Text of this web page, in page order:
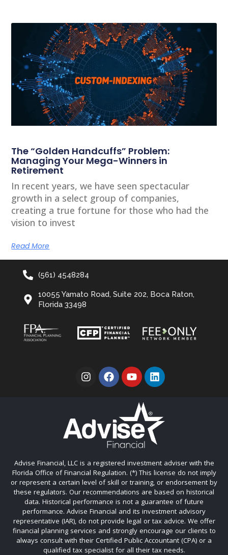
The “Golden Handcuffs” Problem:
Managing Your Mega-Winners in
Retirement
In recent years, we have seen spectacular
growth in a select group of companies,
creating a true fortune for those who had the
vision to invest
Read More
(561) 4548284
10055 Yamato Road, Suite 202, Boca Raton,
Florida 33498
Advise Financial, LLC is a registered investment adviser with the
Florida Office of Financial Regulation. (*) This license do not imply
or represent a certain level of skill or training, or endorsement by
these regulators. Our recommendations are based on historical
data. Historical performance is not a guarantee of future
performance. Advise Financial and its investment advisory
representative (IAR), do not provide legal or tax advice. We offer
financial planning services and strongly encourage our clients to
always consult with their Certified Public Accountant (CPA) or a
qualified tax specialist for all their tax needs.